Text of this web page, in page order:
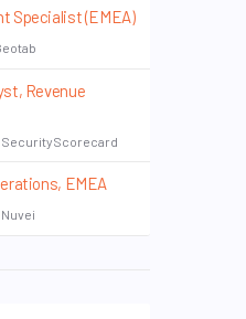
Specialist (EMEA)
Revenue
SecurityScorecard
EMEA
Nuvei